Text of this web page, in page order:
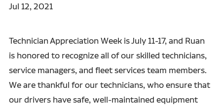
Jul 12, 2021
Technician Appreciation Week is July 11-17, and Ruan
is honored to recognize all of our skilled technicians,
service managers, and fleet services team members.
We are thankful for our technicians, who ensure that
our drivers have safe, well-maintained equipment